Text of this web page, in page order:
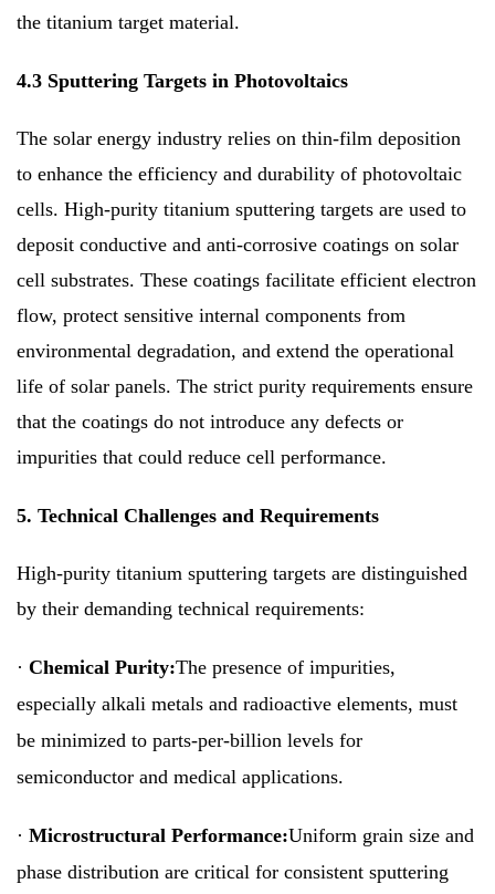
the titanium target material.
4.3 Sputtering Targets in Photovoltaics
The solar energy industry relies on thin-film deposition
to enhance the efficiency and durability of photovoltaic
cells. High-purity titanium sputtering targets are used to
deposit conductive and anti-corrosive coatings on solar
cell substrates. These coatings facilitate efficient electron
flow, protect sensitive internal components from
environmental degradation, and extend the operational
life of solar panels. The strict purity requirements ensure
that the coatings do not introduce any defects or
impurities that could reduce cell performance.
5. Technical Challenges and Requirements
High-purity titanium sputtering targets are distinguished
by their demanding technical requirements:
· Chemical Purity:The presence of impurities,
especially alkali metals and radioactive elements, must
be minimized to parts-per-billion levels for
semiconductor and medical applications.
· Microstructural Performance:Uniform grain size and
phase distribution are critical for consistent sputtering